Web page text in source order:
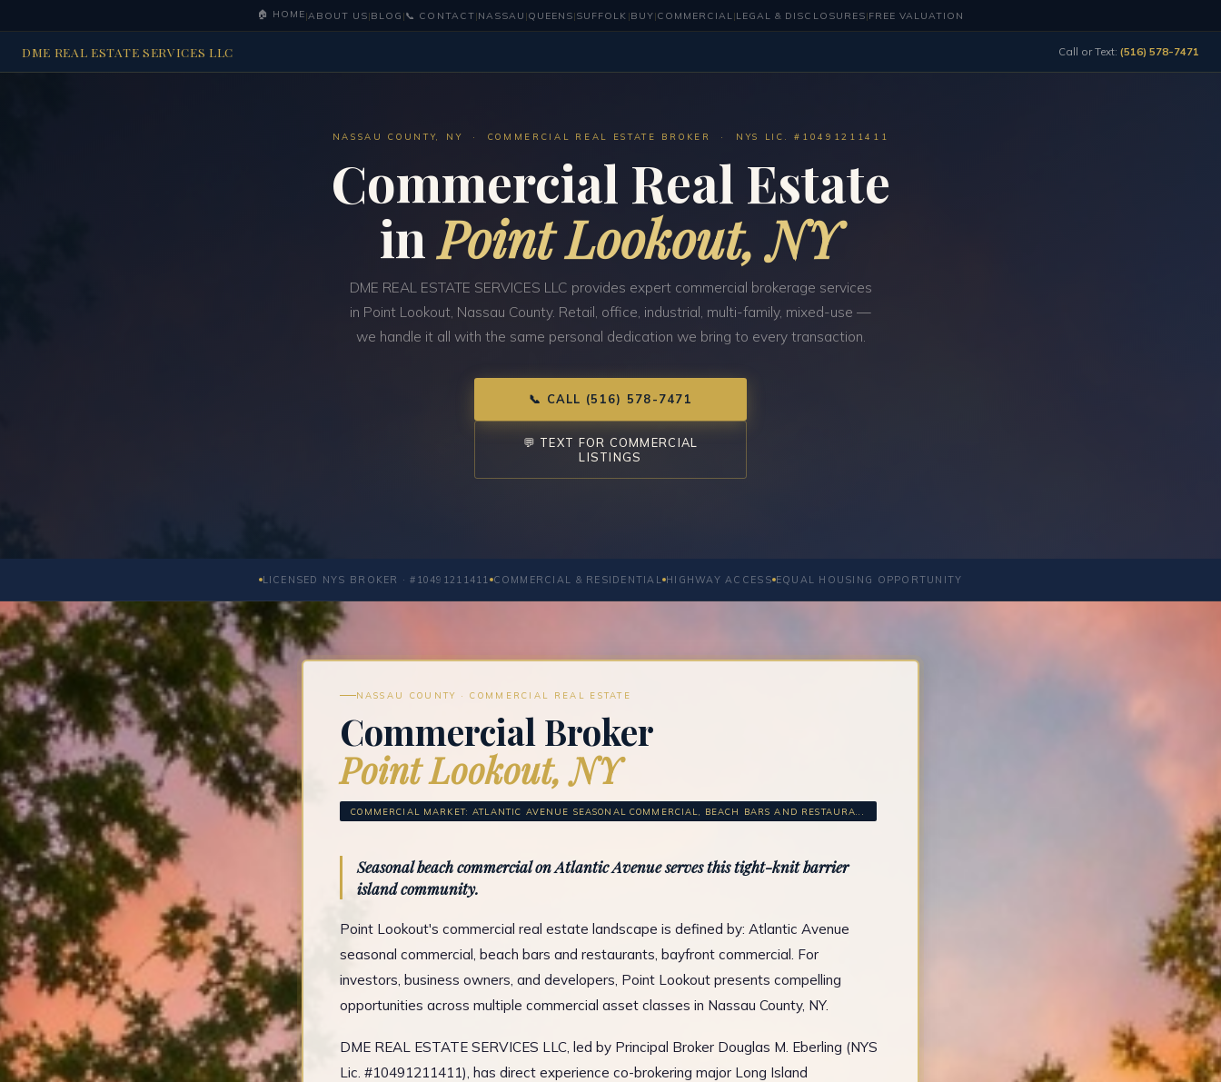
🏠 HOME|ABOUT US|BLOG |📞 CONTACT|NASSAU |QUEENS|SUFFOLK |BUY|COMMERCIAL |LEGAL & DISCLOSURES|FREE VALUATION
DME REAL ESTATE SERVICES LLC Call or Text: (516) 578-7471
NASSAU COUNTY, NY · COMMERCIAL REAL ESTATE BROKER · NYS LIC. #10491211411
Commercial Real Estate
inPoint Lookout, NY
DME REAL ESTATE SERVICES LLC provides expert commercial brokerage services
in Point Lookout, Nassau County. Retail, office, industrial, multi-family, mixed-use —
we handle it all with the same personal dedication we bring to every transaction.
📞 CALL (516) 578-7471
💬 TEXT FOR COMMERCIAL
LISTINGS
LICENSED NYS BROKER · #10491211411 COMMERCIAL & RESIDENTIAL HIGHWAY ACCESS EQUAL HOUSING OPPORTUNITY
NASSAU COUNTY · COMMERCIAL REAL ESTATE
Commercial Broker
Point Lookout, NY
COMMERCIAL MARKET: ATLANTIC AVENUE SEASONAL COMMERCIAL, BEACH BARS AND RESTAURA...
Seasonal beach commercial on Atlantic Avenue serves this tight-knit barrier
island community.
Point Lookout's commercial real estate landscape is defined by: Atlantic Avenue
seasonal commercial, beach bars and restaurants, bayfront commercial. For
investors, business owners, and developers, Point Lookout presents compelling
opportunities across multiple commercial asset classes in Nassau County, NY.
DME REAL ESTATE SERVICES LLC, led by Principal Broker Douglas M. Eberling (NYS
Lic. #10491211411), has direct experience co-brokering major Long Island